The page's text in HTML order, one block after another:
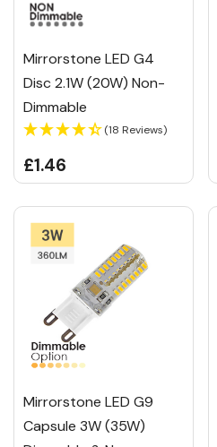
Mirrorstone LED G4
Disc 2.1W (20W) Non-
Dimmable
(18 Reviews)
£1.46
Mirrorstone LED G9
Capsule 3W (35W)